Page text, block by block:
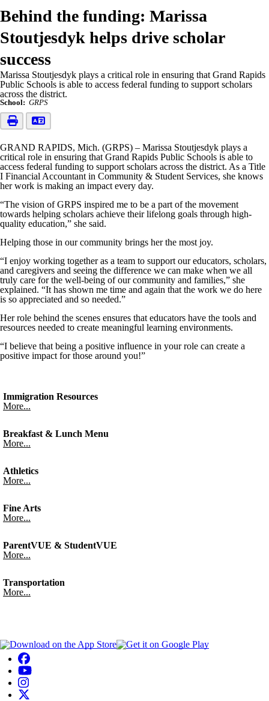
Behind the funding: Marissa
Stoutjesdyk helps drive scholar
success
Marissa Stoutjesdyk plays a critical role in ensuring that Grand Rapids
Public Schools is able to access federal funding to support scholars
across the district.
School: GRPS
GRAND RAPIDS, Mich. (GRPS) – Marissa Stoutjesdyk plays a
critical role in ensuring that Grand Rapids Public Schools is able to
access federal funding to support scholars across the district. As a Title
I Financial Accountant in Community & Student Services, she knows
her work is making an impact every day.
“The vision of GRPS inspired me to be a part of the movement
towards helping scholars achieve their lifelong goals through high-
quality education,” she said.
Helping those in our community brings her the most joy.
“I enjoy working together as a team to support our educators, scholars,
and caregivers and seeing the difference we can make when we all
truly care for the well-being of our community and families,” she
explained. “It has shown me time and again that the work we do here
is so appreciated and so needed.”
Her role behind the scenes ensures that educators have the tools and
resources needed to create meaningful learning environments.
“I believe that being a positive influence in your role can create a
positive impact for those around you!”
Immigration Resources
More...
Breakfast & Lunch Menu
More...
Athletics
More...
Fine Arts
More...
ParentVUE & StudentVUE
More...
Transportation
More...